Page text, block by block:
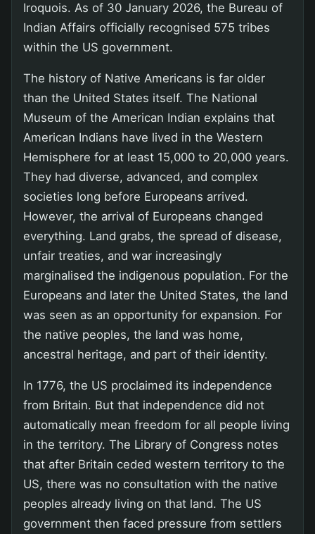
Iroquois. As of 30 January 2026, the Bureau of
Indian Affairs officially recognised 575 tribes
within the US government.
The history of Native Americans is far older
than the United States itself. The National
Museum of the American Indian explains that
American Indians have lived in the Western
Hemisphere for at least 15,000 to 20,000 years.
They had diverse, advanced, and complex
societies long before Europeans arrived.
However, the arrival of Europeans changed
everything. Land grabs, the spread of disease,
unfair treaties, and war increasingly
marginalised the indigenous population. For the
Europeans and later the United States, the land
was seen as an opportunity for expansion. For
the native peoples, the land was home,
ancestral heritage, and part of their identity.
In 1776, the US proclaimed its independence
from Britain. But that independence did not
automatically mean freedom for all people living
in the territory. The Library of Congress notes
that after Britain ceded western territory to the
US, there was no consultation with the native
peoples already living on that land. The US
government then faced pressure from settlers